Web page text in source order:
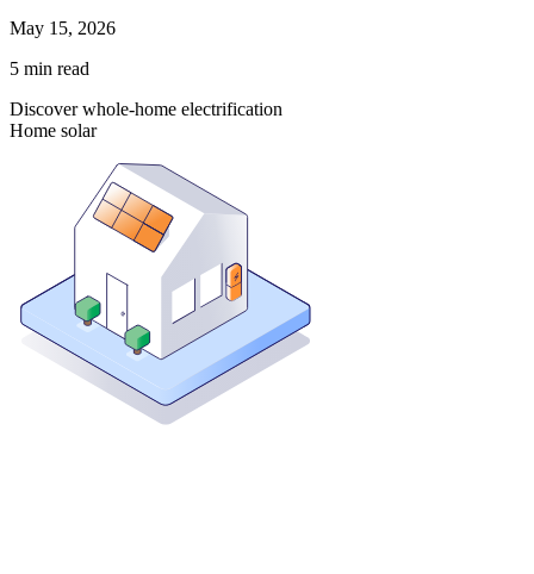
May 15, 2026
5 min read
Discover whole-home electrification
Home solar